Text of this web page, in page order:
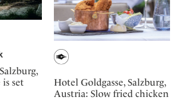
Advent Calendar
set
Hotel Goldgasse, Salzburg,
Austria: Slow fried chicken